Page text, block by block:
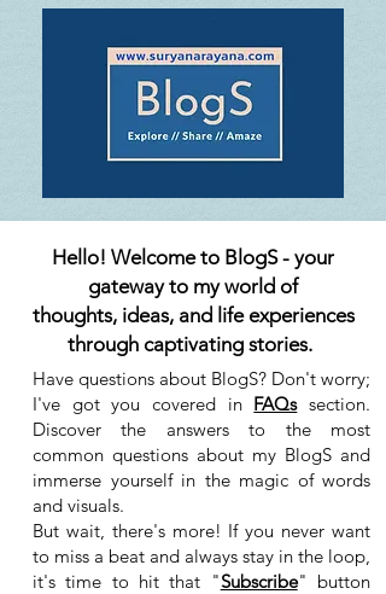
Hello! Welcome to BlogS - your
gateway to my world of
thoughts, ideas, and life experiences
through captivating stories.
Have questions about BlogS? Don't worry;
I've got you covered in FAQssection.
Discover the answers to the most
common questions about my BlogS and
immerse yourself in the magic of words
and visuals.
But wait, there's more! If you never want
to miss a beat and always stay in the loop,
it's time to hit that "Subscribe" button